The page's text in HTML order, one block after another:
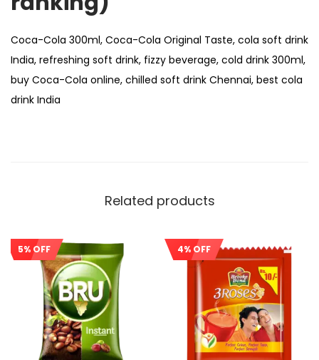
Coca-Cola 300ml, Coca-Cola Original Taste, cola soft drink
India, refreshing soft drink, fizzy beverage, cold drink 300ml,
buy Coca-Cola online, chilled soft drink Chennai, best cola
drink India
Related products
5% OFF Sale! 4% OFF Sale!